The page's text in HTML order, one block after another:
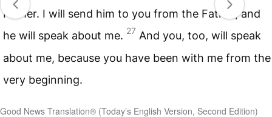
Father. I will send him to you from the Father, and
he will speak about me. 27 And you, too, will speak
about me, because you have been with me from the
very beginning.
Good News Translation® (Today’s English Version, Second Edition)